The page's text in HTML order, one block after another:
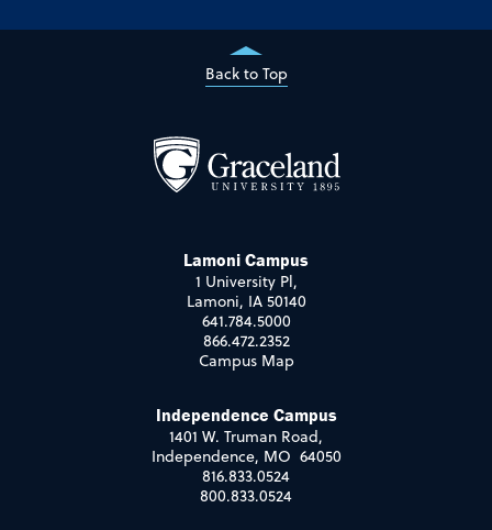
Back to Top
Lamoni Campus
1 University Pl,
Lamoni, IA 50140
641.784.5000
866.472.2352
Campus Map
Independence Campus
1401 W. Truman Road,
Independence, MO 64050
816.833.0524
800.833.0524